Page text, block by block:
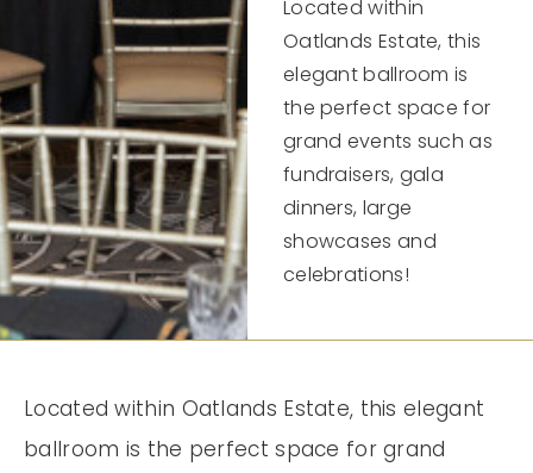
Located within
Oatlands Estate, this
elegant ballroom is
the perfect space for
grand events such as
fundraisers, gala
dinners, large
showcases and
celebrations!
Located within Oatlands Estate, this elegant
ballroom is the perfect space for grand